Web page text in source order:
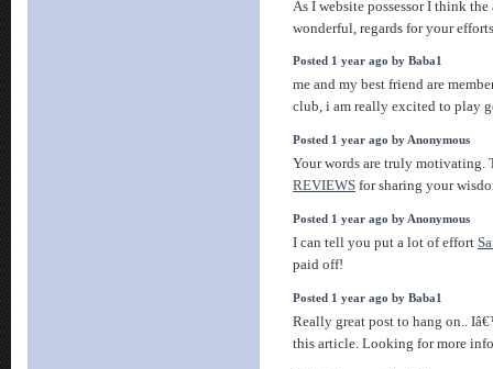
As I website possessor I think
wonderful, regards for your
Posted 1 year ago by Baba1
me and my best friend are
club, i am really excited to play
Posted 1 year ago by Anonymous
Your words are truly motivating.
REVIEWS for sharing your
Posted 1 year ago by Anonymous
I can tell you put a lot of effort
paid off!
Posted 1 year ago by Baba1
Really great post to hang on..
this article. Looking for more